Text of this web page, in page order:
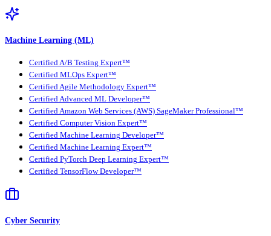
Machine Learning (ML)
Certified A/B Testing Expert™
Certified MLOps Expert™
Certified Agile Methodology Expert™
Certified Advanced ML Developer™
Certified Amazon Web Services (AWS) SageMaker Professional™
Certified Computer Vision Expert™
Certified Machine Learning Developer™
Certified Machine Learning Expert™
Certified PyTorch Deep Learning Expert™
Certified TensorFlow Developer™
Cyber Security